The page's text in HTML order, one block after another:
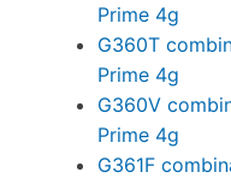
Prime 4g
G360T
Prime 4g
G360V
Prime 4g
G361F